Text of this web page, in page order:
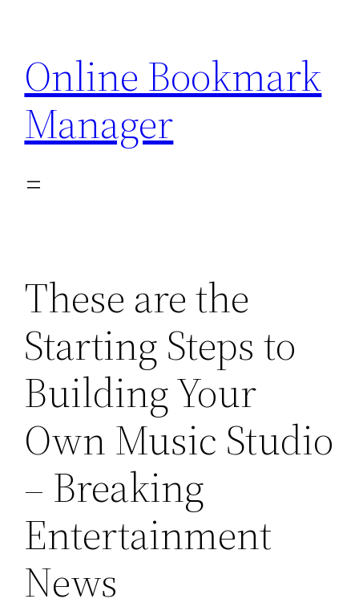
content
Online Bookmark
Manager
These are the
Starting Steps to
Building Your
Own Music Studio
– Breaking
Entertainment
News